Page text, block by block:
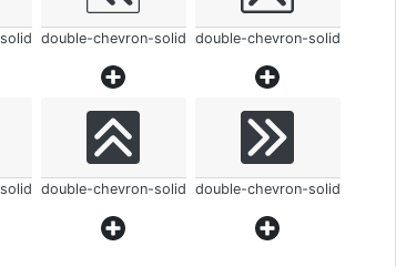
double-chevron-solid double-chevron-solid
double-chevron-solid double-chevron-solid